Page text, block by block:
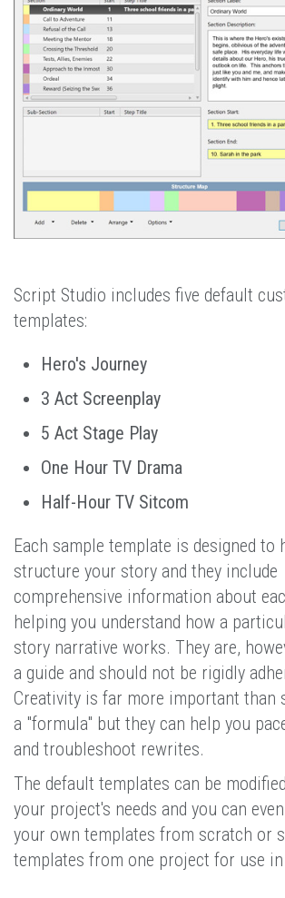
Script Studio includes five default
templates:
Hero's Journey
3 Act Screenplay
5 Act Stage Play
One Hour TV Drama
Half-Hour TV Sitcom
Each sample template is designed to
structure your story and they include
comprehensive information about
helping you understand how a
story narrative works. They are,
a guide and should not be rigidly
Creativity is far more important than
a "formula" but they can help you
and troubleshoot rewrites.
The default templates can be
your project's needs and you can
your own templates from scratch or
templates from one project for use